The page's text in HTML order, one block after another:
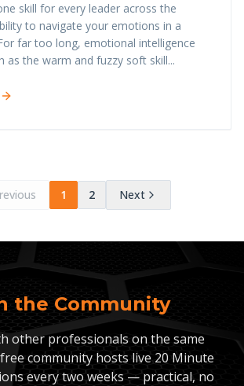
skill for every leader across the
to navigate your emotions in a
far too long, emotional intelligence
as the warm and fuzzy soft skill...
1 2 Next
the Community
other professionals on the same
community hosts live 20 Minute
every two weeks — practical, no